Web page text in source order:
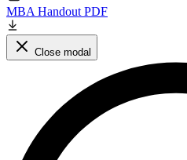
MBA Handout PDF
Close modal